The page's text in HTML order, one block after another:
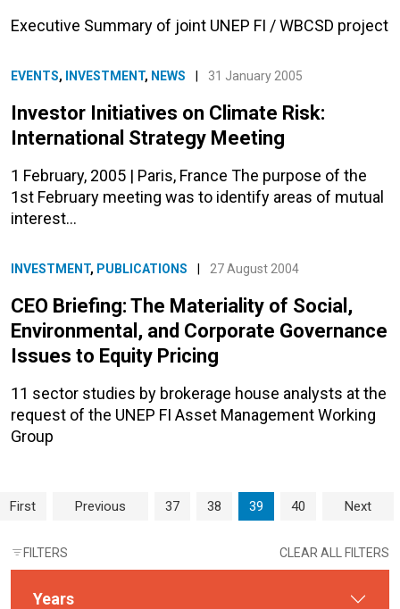
Executive Summary of joint UNEP FI / WBCSD project
EVENTS, INVESTMENT, NEWS 31 January 2005
Investor Initiatives on Climate Risk:
International Strategy Meeting
1 February, 2005 | Paris, France The purpose of the
1st February meeting was to identify areas of mutual
interest…
INVESTMENT, PUBLICATIONS 27 August 2004
CEO Briefing: The Materiality of Social,
Environmental, and Corporate Governance
Issues to Equity Pricing
11 sector studies by brokerage house analysts at the
request of the UNEP FI Asset Management Working
Group
Page navigation
First Previous Page
37 Page
38 Current Page
39 Page
40 Next
FILTERS CLEAR ALL FILTERS
Years